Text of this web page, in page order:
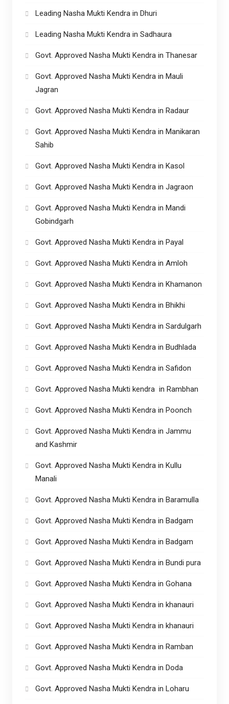
Leading Nasha Mukti Kendra in Dhuri
Leading Nasha Mukti Kendra in Sadhaura
Govt. Approved Nasha Mukti Kendra in Thanesar
Govt. Approved Nasha Mukti Kendra in Mauli
Jagran
Govt. Approved Nasha Mukti Kendra in Radaur
Govt. Approved Nasha Mukti Kendra in Manikaran
Sahib
Govt. Approved Nasha Mukti Kendra in Kasol
Govt. Approved Nasha Mukti Kendra in Jagraon
Govt. Approved Nasha Mukti Kendra in Mandi
Gobindgarh
Govt. Approved Nasha Mukti Kendra in Payal
Govt. Approved Nasha Mukti Kendra in Amloh
Govt. Approved Nasha Mukti Kendra in Khamanon
Govt. Approved Nasha Mukti Kendra in Bhikhi
Govt. Approved Nasha Mukti Kendra in Sardulgarh
Govt. Approved Nasha Mukti Kendra in Budhlada
Govt. Approved Nasha Mukti Kendra in Safidon
Govt. Approved Nasha Mukti kendra in Rambhan
Govt. Approved Nasha Mukti Kendra in Poonch
Govt. Approved Nasha Mukti Kendra in Jammu
and Kashmir
Govt. Approved Nasha Mukti Kendra in Kullu
Manali
Govt. Approved Nasha Mukti Kendra in Baramulla
Govt. Approved Nasha Mukti Kendra in Badgam
Govt. Approved Nasha Mukti Kendra in Badgam
Govt. Approved Nasha Mukti Kendra in Bundi pura
Govt. Approved Nasha Mukti Kendra in Gohana
Govt. Approved Nasha Mukti Kendra in khanauri
Govt. Approved Nasha Mukti Kendra in khanauri
Govt. Approved Nasha Mukti Kendra in Ramban
Govt. Approved Nasha Mukti Kendra in Doda
Govt. Approved Nasha Mukti Kendra in Loharu